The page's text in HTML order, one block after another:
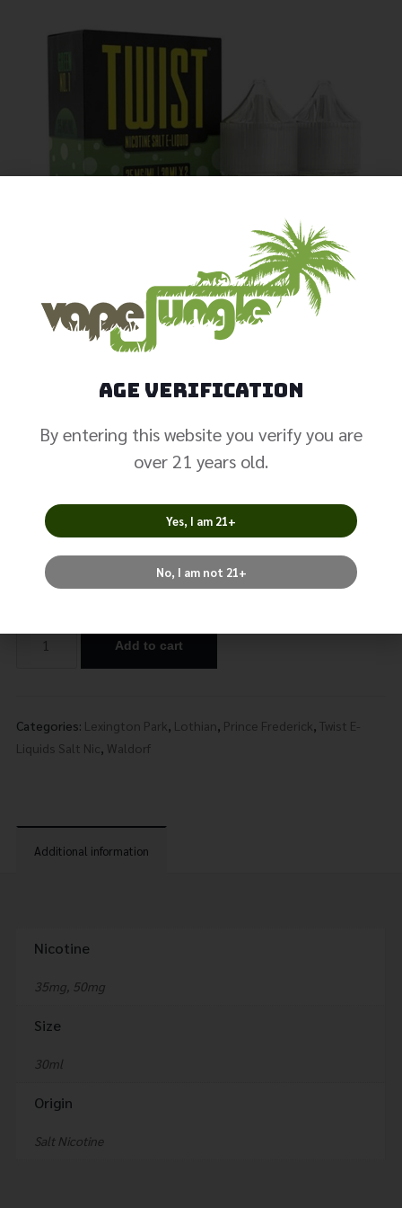
Green No. 1
Size: 30ml
Nicotine
Add to cart
Categories: Lexington Park, Lothian, Prince Frederick, Twist E-
Liquids Salt Nic, Waldorf
Additional information
Nicotine
35mg, 50mg
Size
30ml
Origin
Salt Nicotine
Age Verification
By entering this website you verify you are
over 21 years old.
Yes, I am 21+
No, I am not 21+